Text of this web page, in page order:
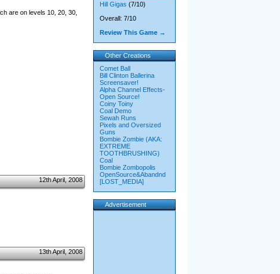
are on levels 10, 20, 30,
12th April, 2008
13th April, 2008
Hill Gigas (7/10)
Overall: 7/10
Review This Game →
Other Creations
Comet Ball
Bill Clinton Ballerina
Screensaver!
Alpha Channel Effects-
Open Source!
Coiny Toiny
Coal Demo
Sewah Runs
Pixels and Oversized
Guns
Bombie Zombie (AKA:
EXTREME
TOOTHBRUSHING)
Coal
Bombie Zombopolis
OpenSource&Abandnd
[LOST_MEDIA]
Advertisement